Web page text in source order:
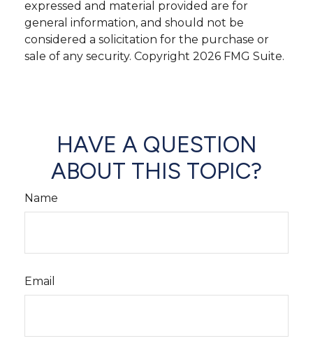
expressed and material provided are for
general information, and should not be
considered a solicitation for the purchase or
sale of any security. Copyright 2026 FMG Suite.
HAVE A QUESTION
ABOUT THIS TOPIC?
Name
Email